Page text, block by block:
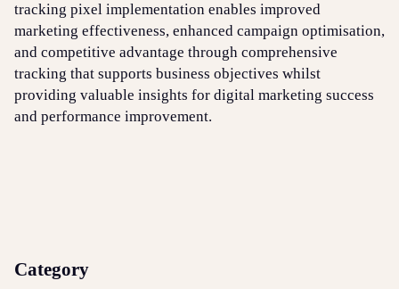
tracking pixel implementation enables improved
marketing effectiveness, enhanced campaign optimisation,
and competitive advantage through comprehensive
tracking that supports business objectives whilst
providing valuable insights for digital marketing success
and performance improvement.
Category